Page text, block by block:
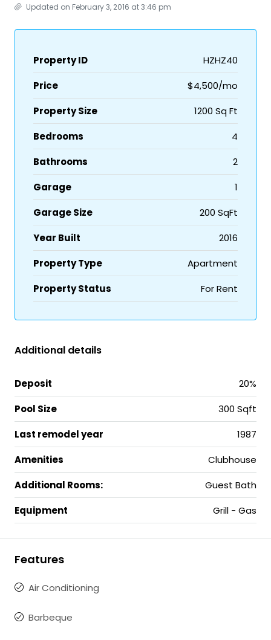
Updated on February 3, 2016 at 3:46 pm
Property ID
HZHZ40
Price
$4,500/mo
Property Size
1200 Sq Ft
Bedrooms
4
Bathrooms
2
Garage
1
Garage Size
200 SqFt
Year Built
2016
Property Type
Apartment
Property Status
For Rent
Additional details
Deposit
20%
Pool Size
300 Sqft
Last remodel year
1987
Amenities
Clubhouse
Additional Rooms:
Guest Bath
Equipment
Grill - Gas
Features
Air Conditioning
Barbeque